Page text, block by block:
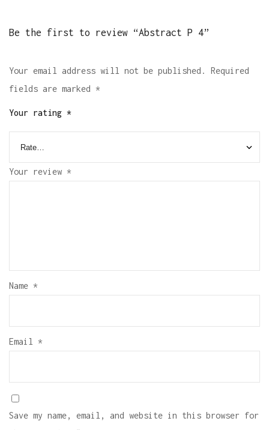
Be the first to review “Abstract P 4”
Your email address will not be published.
Required
fields are marked *
Your rating *
Your review *
Name *
Email *
Save my name, email, and website in this browser for